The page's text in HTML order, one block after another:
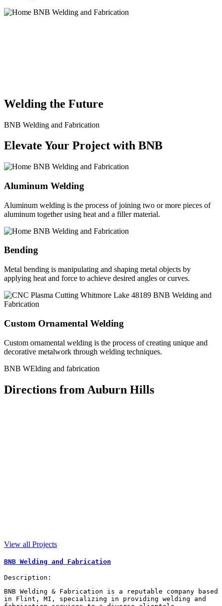
Welding the Future
BNB Welding and Fabrication
Elevate Your Project with BNB
Aluminum Welding
Aluminum welding is the process of joining two or more pieces of
aluminum together using heat and a filler material.
Bending
Metal bending is manipulating and shaping metal objects by
applying heat and force to achieve desired angles or curves.
Custom Ornamental Welding
Custom ornamental welding is the process of creating unique and
decorative metalwork through welding techniques.
BNB WElding and fabrication
Directions from Auburn Hills
View all Projects
BNB Welding and Fabrication
Description:
BNB Welding & Fabrication is a reputable company based
in Flint, MI, specializing in providing welding and